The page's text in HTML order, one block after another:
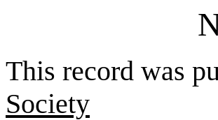
This record was
Society